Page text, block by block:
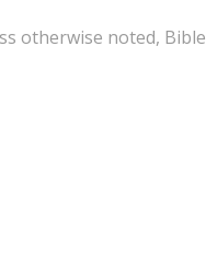
otherwise noted, Bible